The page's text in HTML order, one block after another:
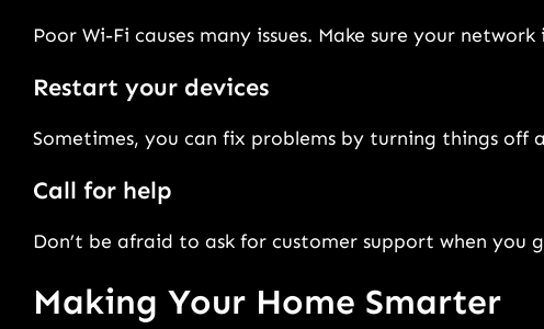
Poor Wi-Fi causes many issues. Make sure your
Restart your devices
Sometimes, you can fix problems by turning things off
Call for help
Don’t be afraid to ask for customer support when you
Making Your Home Smarter